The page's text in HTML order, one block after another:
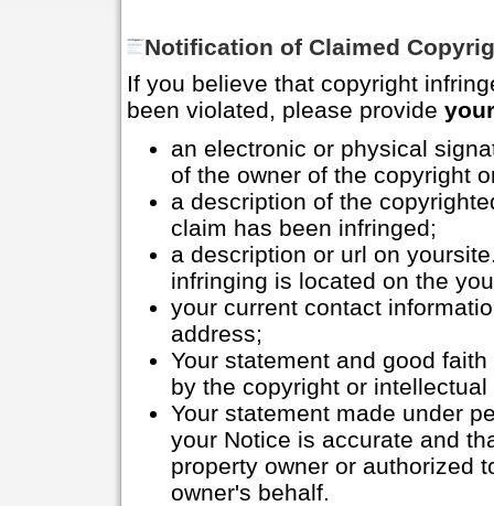
Notification of Claimed
If you believe that copyright
been violated, please provide
an electronic or physical
of the owner of the copyright
a description of the
claim has been infringed;
a description or url on
infringing is located on the
your current contact
address;
Your statement and good
by the copyright or
Your statement made under
your Notice is accurate and
property owner or authorized
owner's behalf.